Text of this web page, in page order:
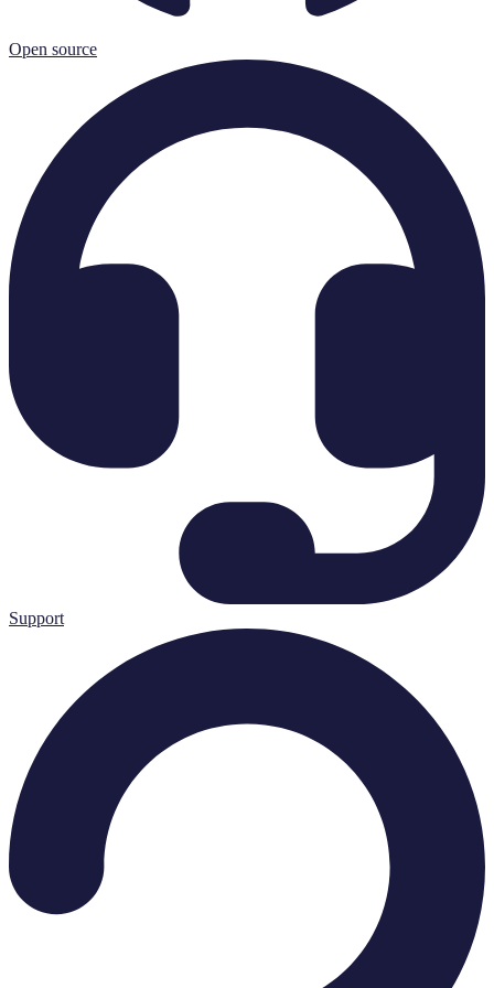
Open source
Support